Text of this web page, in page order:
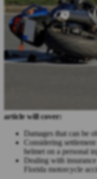
article will cover:
Damages that can be
Considering
helmet on a personal
Dealing with
Florida motorcycle